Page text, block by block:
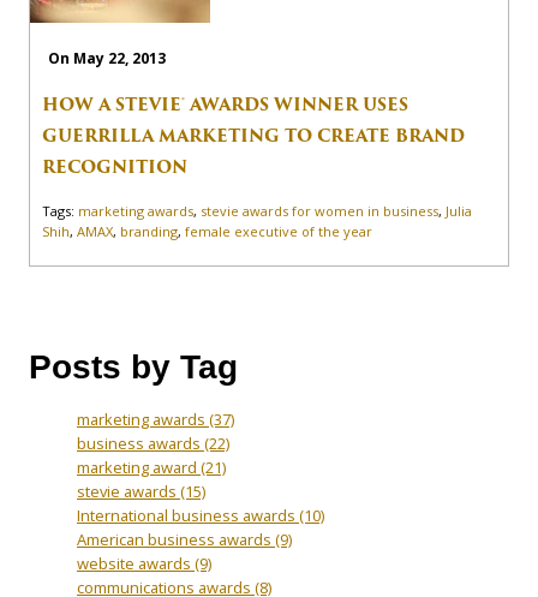
On May 22, 2013
HOW A STEVIE® AWARDS WINNER USES
GUERRILLA MARKETING TO CREATE BRAND
RECOGNITION
Tags: marketing awards, stevie awards for women in business, Julia
Shih, AMAX, branding, female executive of the year
Posts by Tag
marketing awards (37)
business awards (22)
marketing award (21)
stevie awards (15)
International business awards (10)
American business awards (9)
website awards (9)
communications awards (8)